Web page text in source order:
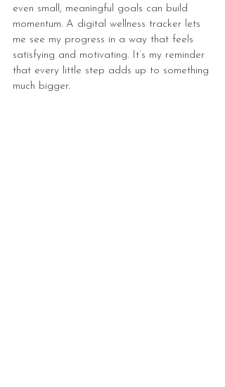
even small, meaningful goals can build
momentum. A digital wellness tracker lets
me see my progress in a way that feels
satisfying and motivating. It’s my reminder
that every little step adds up to something
much bigger.